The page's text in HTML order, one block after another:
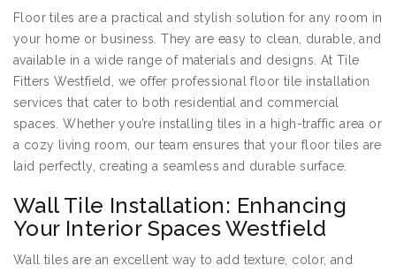
Floor tiles are a practical and stylish solution for any room in
your home or business. They are easy to clean, durable, and
available in a wide range of materials and designs. At Tile
Fitters Westfield, we offer professional floor tile installation
services that cater to both residential and commercial
spaces. Whether you’re installing tiles in a high-traffic area or
a cozy living room, our team ensures that your floor tiles are
laid perfectly, creating a seamless and durable surface.
Wall Tile Installation: Enhancing
Your Interior Spaces Westfield
Wall tiles are an excellent way to add texture, color, and